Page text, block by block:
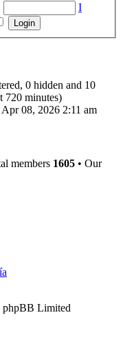
I
0 hidden and 10
720 minutes)
08, 2026 2:11 am
members 1605 • Our
Limited